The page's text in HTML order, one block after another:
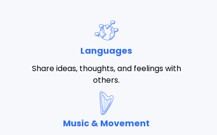
Languages
Share ideas, thoughts, and feelings with
others.
Music & Movement